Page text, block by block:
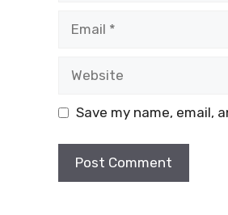
Save my name, email,